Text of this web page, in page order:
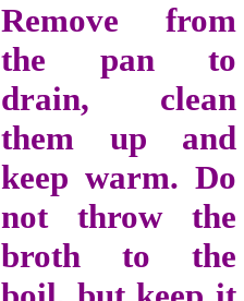
Remove from
the pan to
drain, clean
them up and
keep warm. Do
not throw the
broth to the